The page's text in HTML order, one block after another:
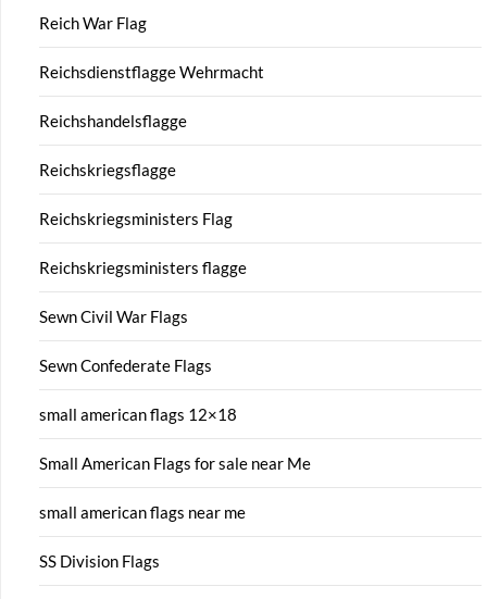
Reich War Flag
Reichsdienstflagge Wehrmacht
Reichshandelsflagge
Reichskriegsflagge
Reichskriegsministers Flag
Reichskriegsministers flagge
Sewn Civil War Flags
Sewn Confederate Flags
small american flags 12×18
Small American Flags for sale near Me
small american flags near me
SS Division Flags